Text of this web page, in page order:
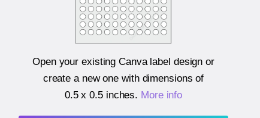
Open your existing Canva label design or
create a new one with dimensions of
0.5 x 0.5 inches. More info